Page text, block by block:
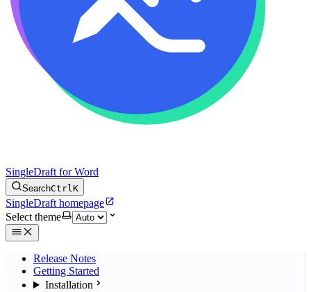
SingleDraft for Word
SearchCtrlK
SingleDraft homepage
Select theme
Release Notes
Getting Started
Installation